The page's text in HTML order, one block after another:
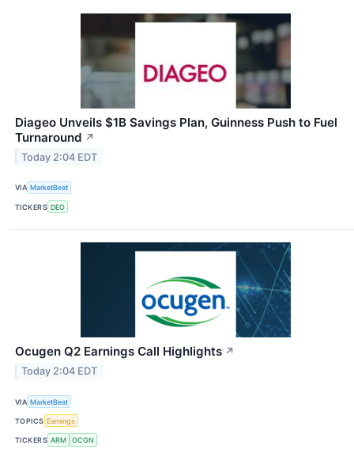
Diageo Unveils $1B Savings Plan, Guinness Push to Fuel
Turnaround ↗
Today 2:04 EDT
VIA MarketBeat
TICKERS DEO
Ocugen Q2 Earnings Call Highlights ↗
Today 2:04 EDT
VIA MarketBeat
TOPICS Earnings
TICKERS ARM OCGN